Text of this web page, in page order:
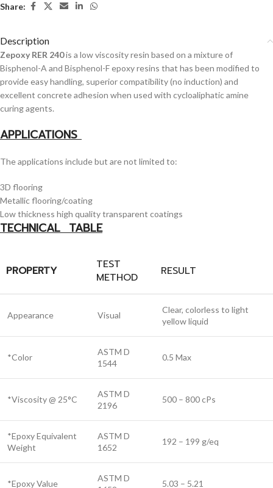
Share:
Description
Zepoxy RER 240is a low viscosity resin based on a mixture of
Bisphenol-A and Bisphenol-F epoxy resins that has been modified to
provide easy handling, superior compatibility (no induction) and
excellent concrete adhesion when used with cycloaliphatic amine
curing agents.
APPLICATIONS
The applications include but are not limited to:
3D flooring
Metallic flooring/coating
Low thickness high quality transparent coatings
TECHNICAL TABLE
PROPERTY
TEST
METHOD
RESULT
Appearance Visual
Clear, colorless to light
yellow liquid
*Color
ASTM D
1544
0.5 Max
*Viscosity @ 25°C
ASTM D
2196
500 – 800 cPs
*Epoxy Equivalent
Weight
ASTM D
1652
192 – 199 g/eq
*Epoxy Value
ASTM D
5.03 – 5.21